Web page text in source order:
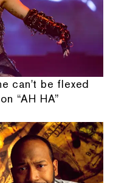
can't be flexed
“AH HA”